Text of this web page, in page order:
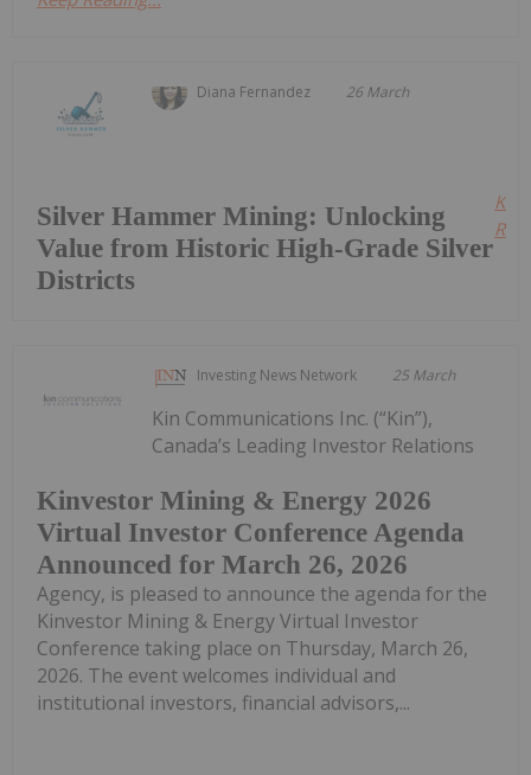
Diana Fernandez 26 March
Silver Hammer Mining: Unlocking
Value from Historic High-Grade Silver
Districts
Investing News Network 25 March
Kinvestor Mining & Energy 2026
Virtual Investor Conference Agenda
Announced for March 26, 2026
Kin Communications Inc. (“Kin”),
Canada’s Leading Investor Relations
Agency, is pleased to announce the agenda for the
Kinvestor Mining & Energy Virtual Investor
Conference taking place on Thursday, March 26,
2026. The event welcomes individual and
institutional investors, financial advisors,...